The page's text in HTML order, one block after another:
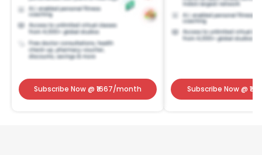
Subscribe Now@ ₹ 1667/month Subscribe Now@ ₹